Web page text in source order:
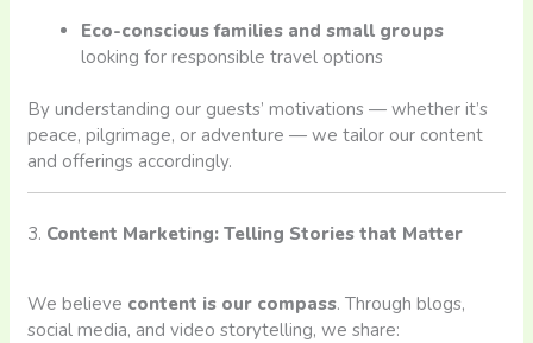
Eco-conscious families and small groups
looking for responsible travel options
By understanding our guests’ motivations — whether it’s
peace, pilgrimage, or adventure — we tailor our content
and offerings accordingly.
3. Content Marketing: Telling Stories that Matter
We believe content is our compass. Through blogs,
social media, and video storytelling, we share: